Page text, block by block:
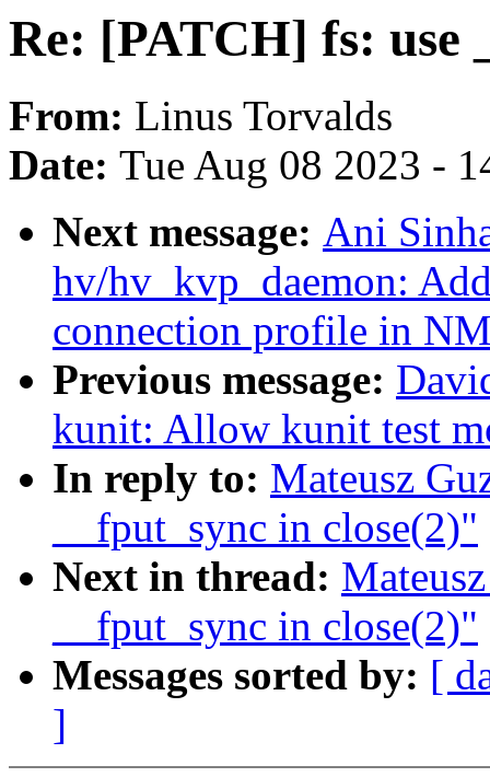
Re: [PATCH] fs: use
From: Linus Torvalds
Date: Tue Aug 08 2023 -
Next message: Ani
hv/hv_kvp_daemon:
connection profile in
Previous message:
kunit: Allow kunit test
In reply to: Mateusz
__fput_sync in close(2)"
Next in thread:
__fput_sync in close(2)"
Messages sorted by: [
]